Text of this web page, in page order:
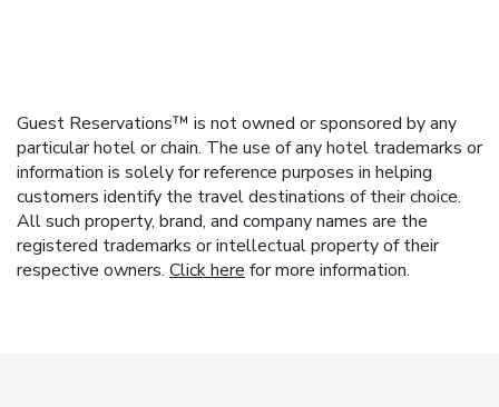
Guest Reservations™ is not owned or sponsored by any
particular hotel or chain. The use of any hotel trademarks or
information is solely for reference purposes in helping
customers identify the travel destinations of their choice.
All such property, brand, and company names are the
registered trademarks or intellectual property of their
respective owners. Click here for more information.